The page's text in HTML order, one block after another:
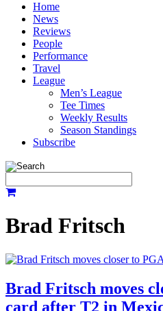
Home
News
Reviews
People
Performance
Travel
League
Men’s League
Tee Times
Weekly Results
Season Standings
Subscribe
Brad Fritsch
Brad Fritsch moves
card after T2 in